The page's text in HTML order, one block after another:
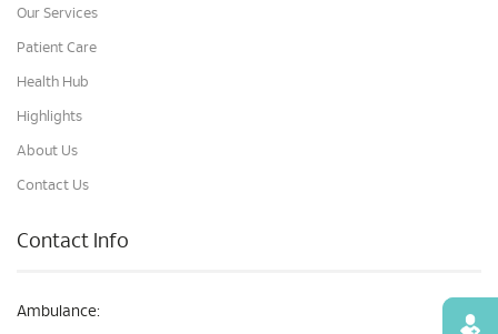
Our Services
Patient Care
Health Hub
Highlights
About Us
Contact Us
Contact Info
Ambulance:
Find